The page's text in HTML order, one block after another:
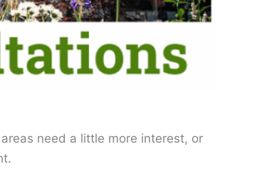
need a little more interest, or